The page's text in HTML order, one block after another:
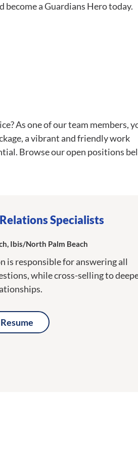
a Guardians Hero today.
As one of our team members,
a vibrant and friendly work
Browse our open positions
Specialists
Ibis/North Palm Beach
is responsible for answering all
while cross-selling to